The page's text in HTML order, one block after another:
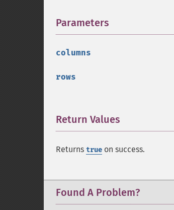
Parameters
columns
rows
Return Values
Returns true on success.
Found A Problem?